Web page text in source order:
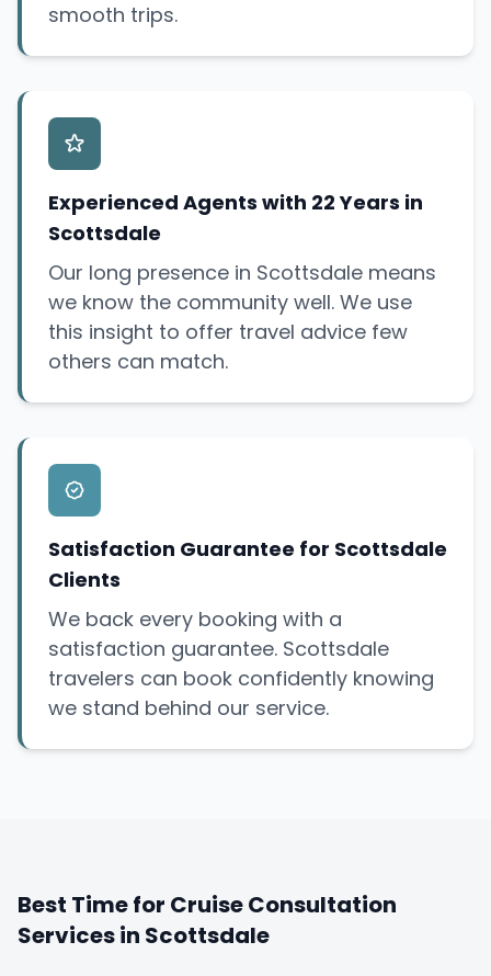
smooth trips.
Experienced Agents with 22 Years in
Scottsdale
Our long presence in Scottsdale means
we know the community well. We use
this insight to offer travel advice few
others can match.
Satisfaction Guarantee for Scottsdale
Clients
We back every booking with a
satisfaction guarantee. Scottsdale
travelers can book confidently knowing
we stand behind our service.
Best Time for Cruise Consultation
Services in Scottsdale